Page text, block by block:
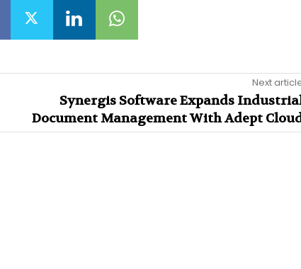
Next
Synergis Software Expands
Document Management With Adept